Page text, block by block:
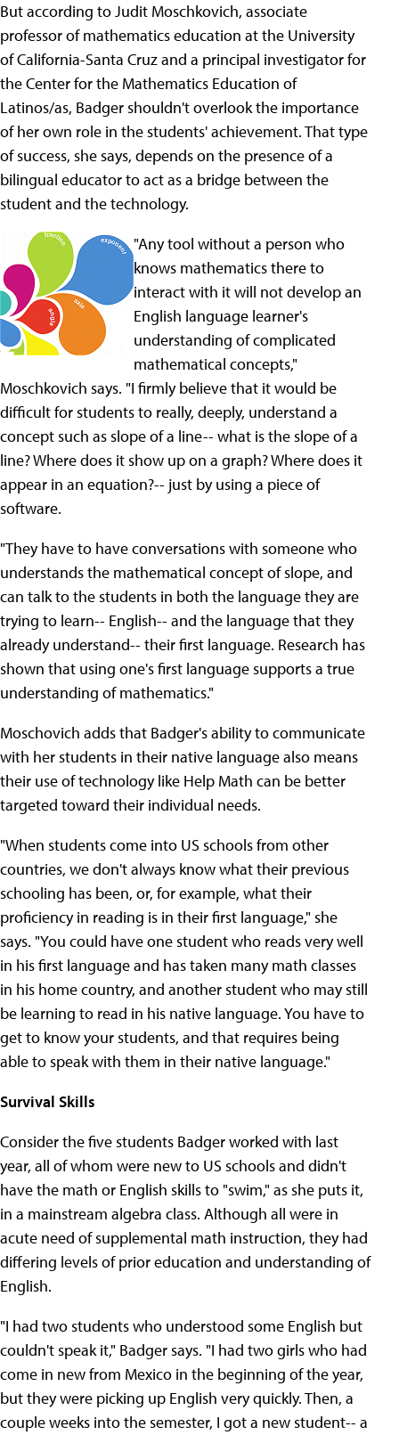
But according to Judit Moschkovich, associate
professor of mathematics education at the University
of California-Santa Cruz and a principal investigator for
the Center for the Mathematics Education of
Latinos/as, Badger shouldn't overlook the importance
of her own role in the students' achievement. That type
of success, she says, depends on the presence of a
bilingual educator to act as a bridge between the
student and the technology.
"Any tool without a person who
knows mathematics there to
interact with it will not develop an
English language learner's
understanding of complicated
mathematical concepts,"
Moschkovich says. "I firmly believe that it would be
difficult for students to really, deeply, understand a
concept such as slope of a line-- what is the slope of a
line? Where does it show up on a graph? Where does it
appear in an equation?-- just by using a piece of
software.
"They have to have conversations with someone who
understands the mathematical concept of slope, and
can talk to the students in both the language they are
trying to learn-- English-- and the language that they
already understand-- their first language. Research has
shown that using one's first language supports a true
understanding of mathematics."
Moschovich adds that Badger's ability to communicate
with her students in their native language also means
their use of technology like Help Math can be better
targeted toward their individual needs.
"When students come into US schools from other
countries, we don't always know what their previous
schooling has been, or, for example, what their
proficiency in reading is in their first language," she
says. "You could have one student who reads very well
in his first language and has taken many math classes
in his home country, and another student who may still
be learning to read in his native language. You have to
get to know your students, and that requires being
able to speak with them in their native language."
Survival Skills
Consider the five students Badger worked with last
year, all of whom were new to US schools and didn't
have the math or English skills to "swim," as she puts it,
in a mainstream algebra class. Although all were in
acute need of supplemental math instruction, they had
differing levels of prior education and understanding of
English.
"I had two students who understood some English but
couldn't speak it," Badger says. "I had two girls who had
come in new from Mexico in the beginning of the year,
but they were picking up English very quickly. Then, a
couple weeks into the semester, I got a new student-- a